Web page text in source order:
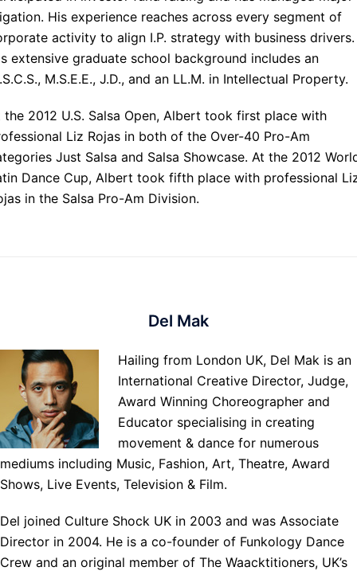
His experience reaches across every segment of
activity to align I.P. strategy with business drivers.
extensive graduate school background includes an
M.S.E.E., J.D., and an LL.M. in Intellectual Property.
the 2012 U.S. Salsa Open, Albert took first place with
Liz Rojas in both of the Over-40 Pro-Am
Just Salsa and Salsa Showcase. At the 2012
Dance Cup, Albert took fifth place with professional
in the Salsa Pro-Am Division.
Del Mak
Hailing from London UK, Del Mak is an
International Creative Director, Judge,
Award Winning Choreographer and
Educator specialising in creating
movement & dance for numerous
mediums including Music, Fashion, Art, Theatre, Award
Shows, Live Events, Television & Film.
Del joined Culture Shock UK in 2003 and was Associate
Director in 2004. He is a co-founder of Funkology Dance
Crew and an original member of The Waacktitioners, UK’s